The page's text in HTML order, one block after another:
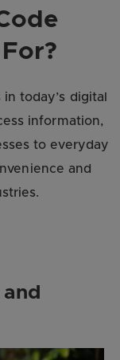
today’s digital
information,
to everyday
and